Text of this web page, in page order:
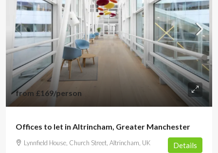
from £169/person
Offices to let in Altrincham, Greater Manchester
Lynnfield House, Church Street, Altrincham, UK Details